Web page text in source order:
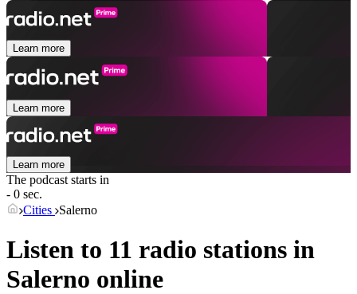
Learn more
Learn more
Learn more
The podcast starts in
- 0 sec.
Cities Salerno
Listen to 11 radio stations in
Salerno online